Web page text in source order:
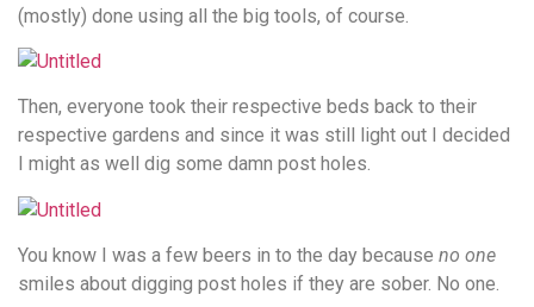
(mostly) done using all the big tools, of course.
Then, everyone took their respective beds back to their
respective gardens and since it was still light out I decided
I might as well dig some damn post holes.
You know I was a few beers in to the day because no one
smiles about digging post holes if they are sober. No one.